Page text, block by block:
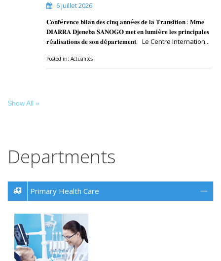
6 juillet 2026
𝐂𝐨𝐧𝐟é𝐫𝐞𝐧𝐜𝐞 𝐛𝐢𝐥𝐚𝐧 𝐝𝐞𝐬 𝐜𝐢𝐧𝐪 𝐚𝐧𝐧é𝐞𝐬 𝐝𝐞 𝐥𝐚 𝐓𝐫𝐚𝐧𝐬𝐢𝐭𝐢𝐨𝐧 : 𝐌𝐦𝐞
𝐃𝐈𝐀𝐑𝐑𝐀 𝐃𝐣𝐞𝐧𝐞𝐛𝐚 𝐒𝐀𝐍𝐎𝐆𝐎 𝐦𝐞𝐭 𝐞𝐧 𝐥𝐮𝐦𝐢è𝐫𝐞 𝐥𝐞𝐬 𝐩𝐫𝐢𝐧𝐜𝐢𝐩𝐚𝐥𝐞𝐬
𝐫é𝐚𝐥𝐢𝐬𝐚𝐭𝐢𝐨𝐧𝐬 𝐝𝐞 𝐬𝐨𝐧 𝐝é𝐩𝐚𝐫𝐭𝐞𝐦𝐞𝐧𝐭. Le Centre Internation...
Posted in:Actualités
Show All »
Departments
Primary Health Care